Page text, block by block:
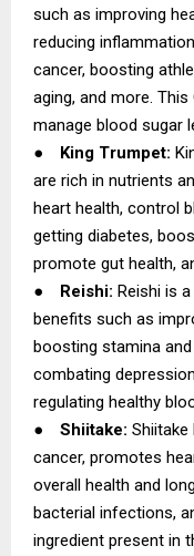
such as improving
reducing
cancer, boosting
aging, and more.
manage blood sugar
●
King Trumpet:
are rich in nutrients
heart health, control
getting diabetes,
promote gut health,
●
Reishi: Reishi is
benefits such as
boosting stamina
combating
regulating healthy
●
Shiitake:
cancer, promotes
overall health and
bacterial infections,
ingredient present in